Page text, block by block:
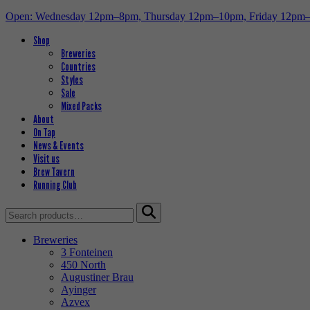
Open: Wednesday 12pm–8pm, Thursday 12pm–10pm, Friday
Shop
Breweries
Countries
Styles
Sale
Mixed Packs
About
On Tap
News & Events
Visit us
Brew Tavern
Running Club
Search
for:
Breweries
3 Fonteinen
450 North
Augustiner Brau
Ayinger
Azvex